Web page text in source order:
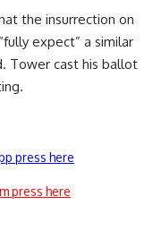
the insurrection on
expect” a similar
Tower cast his ballot
press here
press here